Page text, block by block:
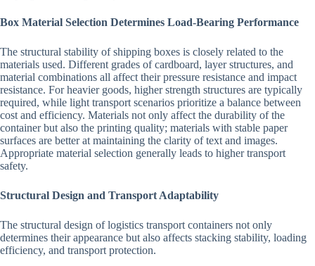
Box Material Selection Determines Load-Bearing Performance
The structural stability of shipping boxes is closely related to the
materials used. Different grades of cardboard, layer structures, and
material combinations all affect their pressure resistance and impact
resistance. For heavier goods, higher strength structures are typically
required, while light transport scenarios prioritize a balance between
cost and efficiency. Materials not only affect the durability of the
container but also the printing quality; materials with stable paper
surfaces are better at maintaining the clarity of text and images.
Appropriate material selection generally leads to higher transport
safety.
Structural Design and Transport Adaptability
The structural design of logistics transport containers not only
determines their appearance but also affects stacking stability, loading
efficiency, and transport protection.